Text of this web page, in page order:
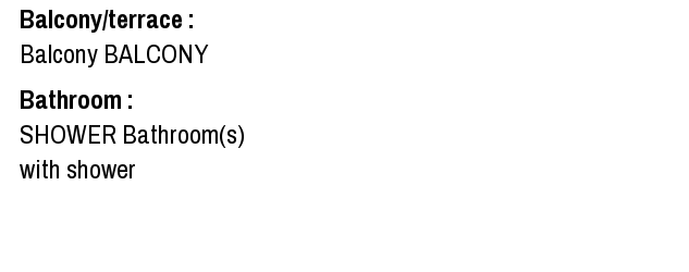
Balcony/terrace :
Balcony BALCONY
Bathroom :
SHOWER Bathroom(s)
with shower